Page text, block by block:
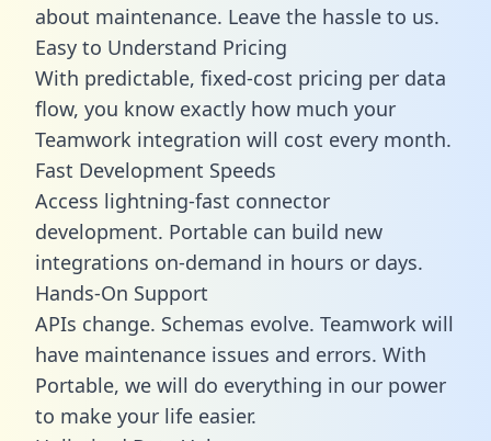
about maintenance. Leave the hassle to us.
Easy to Understand Pricing
With predictable, fixed-cost pricing per data
flow, you know exactly how much your
Teamwork integration will cost every month.
Fast Development Speeds
Access lightning-fast connector
development. Portable can build new
integrations on-demand in hours or days.
Hands-On Support
APIs change. Schemas evolve. Teamwork will
have maintenance issues and errors. With
Portable, we will do everything in our power
to make your life easier.